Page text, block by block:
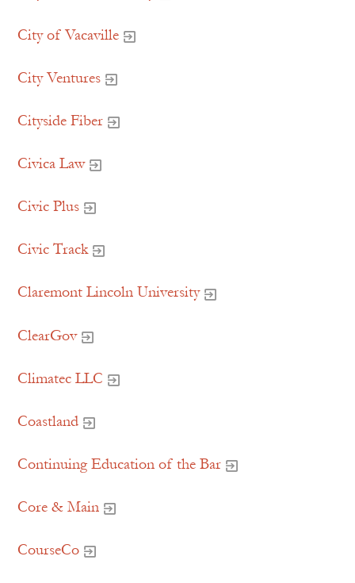
City of Vacaville
City Ventures
Cityside Fiber
Civica Law
Civic Plus
Civic Track
Claremont Lincoln University
ClearGov
Climatec LLC
Coastland
Continuing Education of the Bar
Core & Main
CourseCo